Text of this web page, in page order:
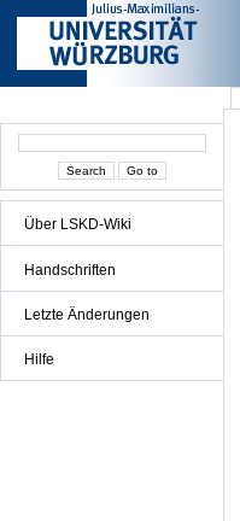
Über LSKD-Wiki
Handschriften
Letzte Änderungen
Hilfe